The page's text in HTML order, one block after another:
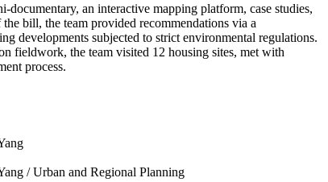
an interactive mapping platform, case studies,
bill, the team provided recommendations via a
developments subjected to strict environmental regulations.
fieldwork, the team visited 12 housing sites, met with
process.
/Urban and Regional Planning